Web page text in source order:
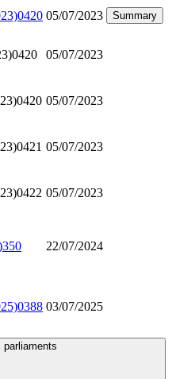
05/07/2023 Summary
05/07/2023
05/07/2023
05/07/2023
05/07/2023
22/07/2024
03/07/2025
parliaments